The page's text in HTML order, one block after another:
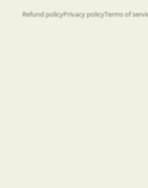
Refund policyPrivacy policyTerms of